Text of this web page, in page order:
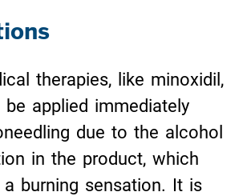
therapies, like minoxidil,
applied immediately
due to the alcohol
in the product, which
burning sensation. It is